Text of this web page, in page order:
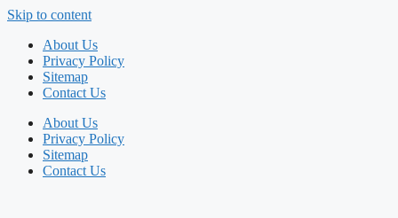
Skip to content
About Us
Privacy Policy
Sitemap
Contact Us
About Us
Privacy Policy
Sitemap
Contact Us